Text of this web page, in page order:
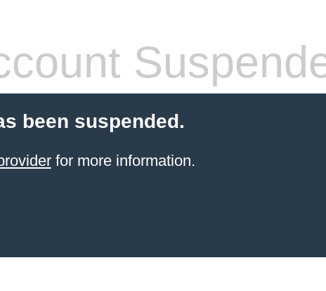
been suspended.
for more information.